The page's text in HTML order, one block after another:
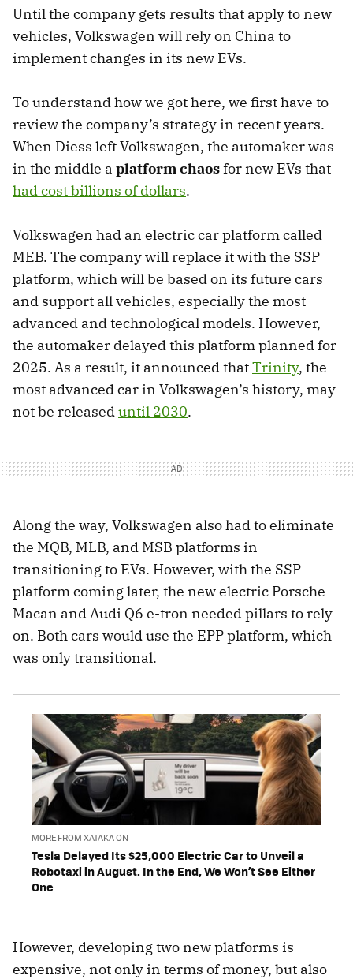
Until the company gets results that apply to new
vehicles, Volkswagen will rely on China to
implement changes in its new EVs.
To understand how we got here, we first have to
review the company’s strategy in recent years.
When Diess left Volkswagen, the automaker was
in the middle a platform chaosfor new EVs that
had cost billions of dollars.
Volkswagen had an electric car platform called
MEB. The company will replace it with the SSP
platform, which will be based on its future cars
and support all vehicles, especially the most
advanced and technological models. However,
the automaker delayed this platform planned for
2025. As a result, it announced thatTrinity, the
most advanced car in Volkswagen’s history, may
not be releaseduntil 2030.
Along the way, Volkswagen also had to eliminate
the MQB, MLB, and MSB platforms in
transitioning to EVs. However, with the SSP
platform coming later, the new electric Porsche
Macan and Audi Q6 e-tron needed pillars to rely
on. Both cars would use the EPP platform, which
was only transitional.
MORE FROM XATAKA ON
Tesla Delayed Its $25,000 Electric Car to Unveil a
Robotaxi in August. In the End, We Won’t See Either
One
However, developing two new platforms is
expensive, not only in terms of money, but also